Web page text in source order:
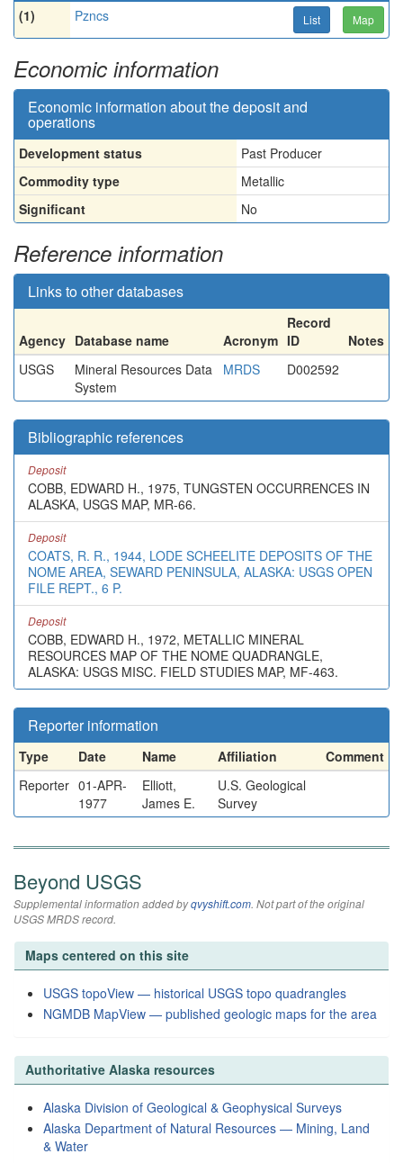
(1) Pzncs List Map
Economic information
Economic information about the deposit and
operations
Development status
Past Producer
Commodity type
Metallic
Significant
No
Reference information
Links to other databases
Agency Database name Acronym
Record
ID
Notes
USGS
Mineral Resources Data
System
MRDS D002592
Bibliographic references
Deposit
COBB, EDWARD H., 1975, TUNGSTEN OCCURRENCES IN
ALASKA, USGS MAP, MR-66.
Deposit
COATS, R. R., 1944, LODE SCHEELITE DEPOSITS OF THE
NOME AREA, SEWARD PENINSULA, ALASKA: USGS OPEN
FILE REPT., 6 P.
Deposit
COBB, EDWARD H., 1972, METALLIC MINERAL
RESOURCES MAP OF THE NOME QUADRANGLE,
ALASKA: USGS MISC. FIELD STUDIES MAP, MF-463.
Reporter information
Type Date Name Affiliation
Comment
Reporter 01-APR-
1977
Elliott,
James E.
U.S. Geological
Survey
Beyond USGS
Supplemental information added byqvyshift.com. Not part of the original
USGS MRDS record.
Maps centered on this site
USGS topoView — historical USGS topo quadrangles
NGMDB MapView — published geologic maps for the area
Authoritative Alaska resources
Alaska Division of Geological & Geophysical Surveys
Alaska Department of Natural Resources — Mining, Land
& Water